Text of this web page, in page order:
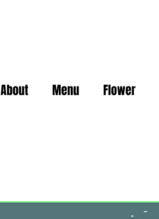
About Menu Flower